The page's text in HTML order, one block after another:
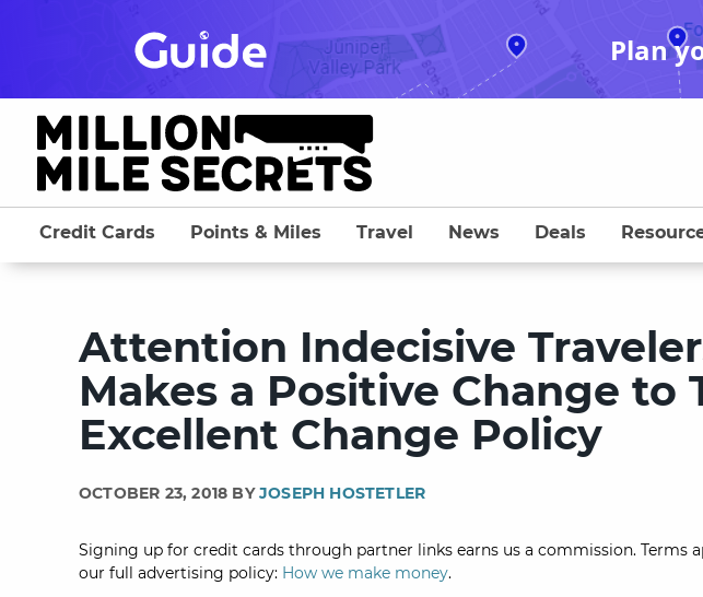
Plan
Credit Cards Points & Miles Travel News Deals
Attention Indecisive
Makes a Positive Change to
Excellent Change Policy
OCTOBER 23, 2018 BYJOSEPH HOSTETLER
Signing up for credit cards through partner links earns us a commission. Terms
our full advertising policy: How we make money.